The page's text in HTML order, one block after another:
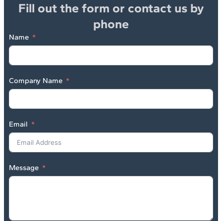
Fill out the form or contact us by
phone
Name
Company Name
Email
Message